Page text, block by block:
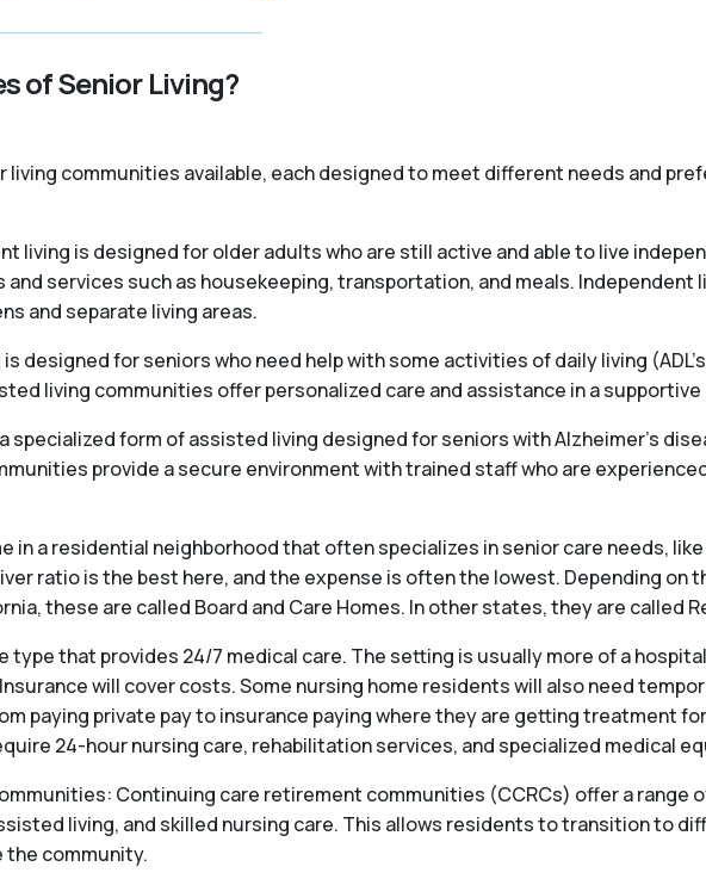
of Senior Living?
living communities available, each designed to meet different needs and
living is designed for older adults who are still active and able to live
services such as housekeeping, transportation, and meals. Independent
and separate living areas.
designed for seniors who need help with some activities of daily living
living communities offer personalized care and assistance in a
specialized form of assisted living designed for seniors with Alzheimer’s
provide a secure environment with trained staff who are
in a residential neighborhood that often specializes in senior care needs,
ratio is the best here, and the expense is often the lowest. Depending on
these are called Board and Care Homes. In other states, they are called
type that provides 24/7 medical care. The setting is usually more of a
will cover costs. Some nursing home residents will also need
paying private pay to insurance paying where they are getting treatment
24-hour nursing care, rehabilitation services, and specialized medical
Continuing care retirement communities (CCRCs) offer a range
living, and skilled nursing care. This allows residents to transition to
the community.